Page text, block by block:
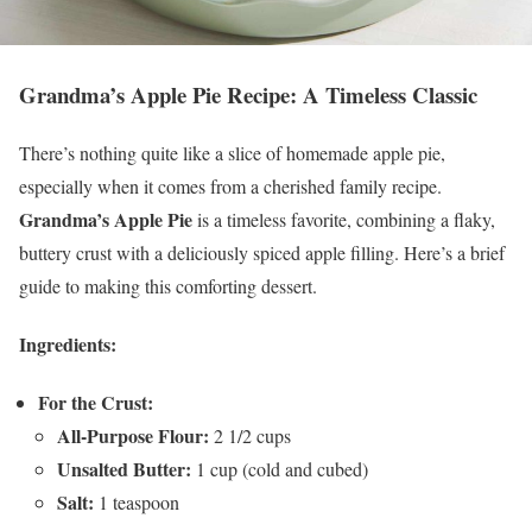
Grandma’s Apple Pie Recipe: A Timeless Classic
There’s nothing quite like a slice of homemade apple pie,
especially when it comes from a cherished family recipe.
Grandma’s Apple Pieis a timeless favorite, combining a flaky,
buttery crust with a deliciously spiced apple filling. Here’s a brief
guide to making this comforting dessert.
Ingredients:
For the Crust:
All-Purpose Flour: 2 1/2 cups
Unsalted Butter: 1 cup (cold and cubed)
Salt: 1 teaspoon